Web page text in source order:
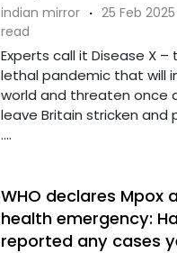
indian mirror · 25 Feb 2025
read
Experts call it Disease X –
lethal pandemic that will
world and threaten once
leave Britain stricken and
....
WHO declares Mpox
health emergency:
reported any cases